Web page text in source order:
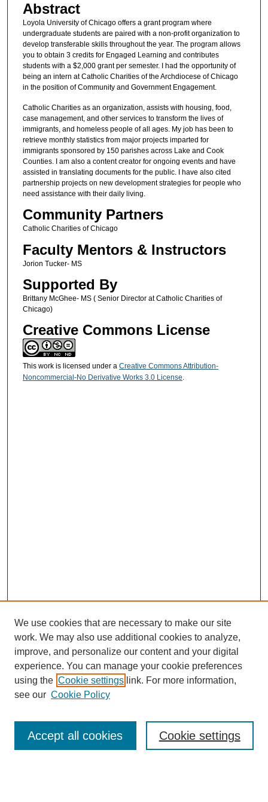
Abstract
Loyola University of Chicago offers a grant program where
undergraduate students are paired with a non-profit organization to
develop transferable skills throughout the year. The program allows
you to obtain 3 credits for Engaged Learning and contributes
students with a $2,000 grant per semester. I had the opportunity of
being an intern at Catholic Charities of the Archdiocese of Chicago
in the position of Community and Government Engagement.
Catholic Charities as an organization, assists with housing, food,
case management, and other services to transform the lives of
immigrants, and homeless people of all ages. My job has been to
retrieve monthly statistics from major projects imparted for
immigrants sponsored by 150 parishes across Lake and Cook
Counties. I am also a content creator for ongoing events and have
assisted in translating documents for the public. I have also cited
partnership projects on new development strategies for people who
need assistance with their daily living.
Community Partners
Catholic Charities of Chicago
Faculty Mentors & Instructors
Jorion Tucker- MS
Supported By
Brittany McGhee- MS ( Senior Director at Catholic Charities of
Chicago)
Creative Commons License
This work is licensed under a Creative Commons Attribution-
Noncommercial-No Derivative Works 3.0 License.
URES Home
FAQ's
Resources
Submit Presentation
Enter search terms:
We use cookies that are necessary to make our site
work. We may also use additional cookies to analyze,
improve, and personalize our content and your digital
experience. You can manage your cookie preferences
using the Cookie settings link. For more information,
see our Cookie Policy
Cookie settings
Accept all cookies